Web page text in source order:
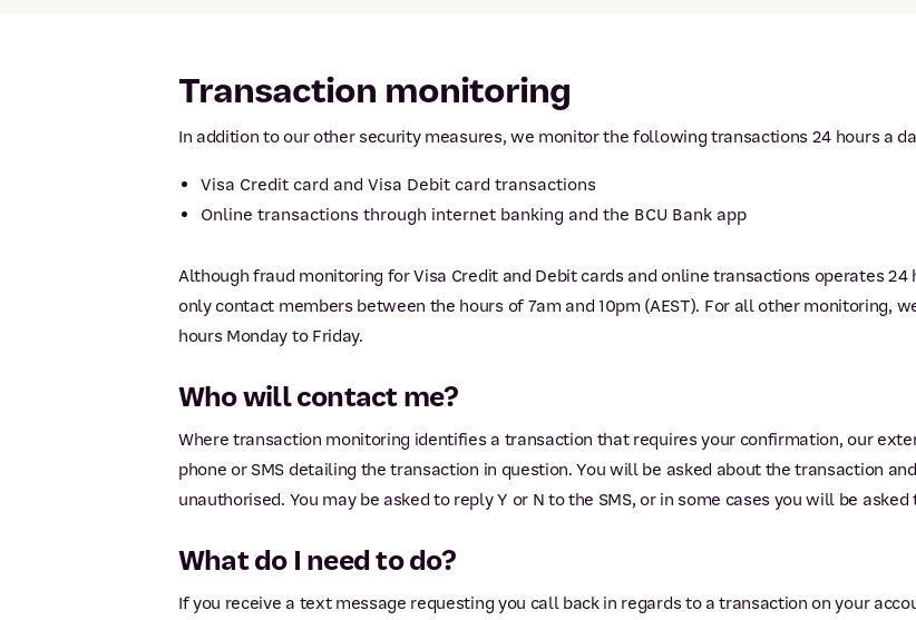
Transaction monitoring
In addition to our other security measures, we monitor the following transactions 24 hours a
Visa Credit card and Visa Debit card transactions
Online transactions through internet banking and the BCU Bank app
Although fraud monitoring for Visa Credit and Debit cards and online transactions operates
only contact members between the hours of 7am and 10pm (AEST). For all other monitoring,
hours Monday to Friday.
Who will contact me?
Where transaction monitoring identifies a transaction that requires your confirmation, our
phone or SMS detailing the transaction in question. You will be asked about the transaction
unauthorised. You may be asked to reply Y or N to the SMS, or in some cases you will be asked
What do I need to do?
If you receive a text message requesting you call back in regards to a transaction on your